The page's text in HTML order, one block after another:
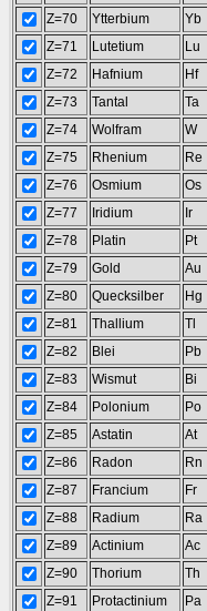
Z=70
Ytterbium
Yb
Z=71
Lutetium
Lu
Z=72
Hafnium
Hf
Z=73
Tantal
Ta
Z=74
Wolfram
W
Z=75
Rhenium
Re
Z=76
Osmium
Os
Z=77
Iridium
Ir
Z=78
Platin
Pt
Z=79
Gold
Au
Z=80
Quecksilber
Hg
Z=81
Thallium
Tl
Z=82
Blei
Pb
Z=83
Wismut
Bi
Z=84
Polonium
Po
Z=85
Astatin
At
Z=86
Radon
Rn
Z=87
Francium
Fr
Z=88
Radium
Ra
Z=89
Actinium
Ac
Z=90
Thorium
Th
Z=91
Protactinium
Pa